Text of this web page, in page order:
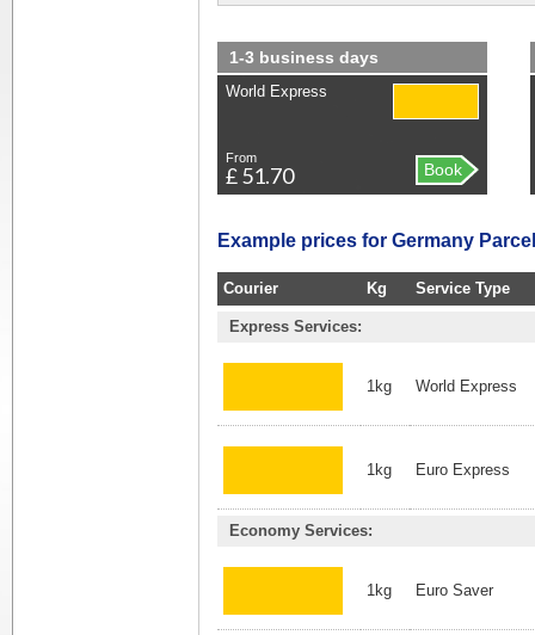
1-3 business days
World Express
From
£ 51.70 Book
Example prices for Germany
Courier Kg Service Type
Express Services:
1kg World Express
1kg Euro Express
Economy Services:
1kg Euro Saver